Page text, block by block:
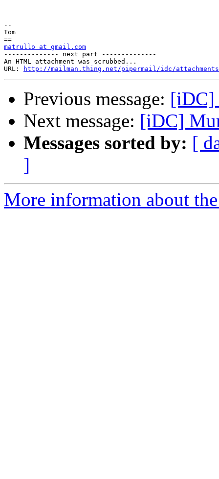
--
Tom
matrullo at gmail.com
-------------- next part --------------
An HTML attachment was scrubbed...
URL:
http://mailman.thing.net/pipermail/idc/attachments/
Previous message: [iDC]
Next message: [iDC]
Messages sorted by: [
]
More information about